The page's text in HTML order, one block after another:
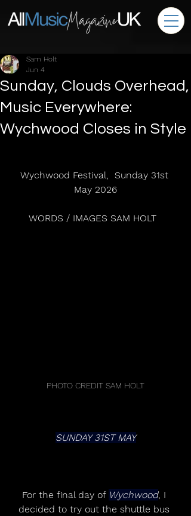
Sunday, Clouds Overhead,
Music Everywhere:
Wychwood Closes in Style
Sam Holt
Jun 4
Wychwood Festival,  Sunday 31st
May 2026
WORDS / IMAGES SAM HOLT
PHOTO CREDIT SAM HOLT
SUNDAY 31ST MAY
For the final day of Wychwood, I
decided to try out the shuttle bus